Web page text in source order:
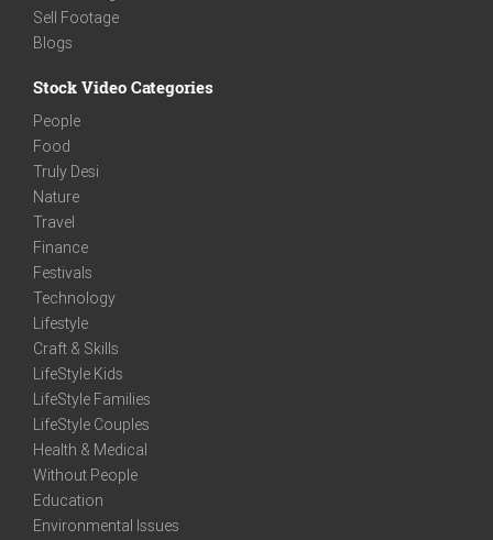
Sell Footage
Blogs
Stock Video Categories
People
Food
Truly Desi
Nature
Travel
Finance
Festivals
Technology
Lifestyle
Craft & Skills
LifeStyle Kids
LifeStyle Families
LifeStyle Couples
Health & Medical
Without People
Education
Environmental Issues